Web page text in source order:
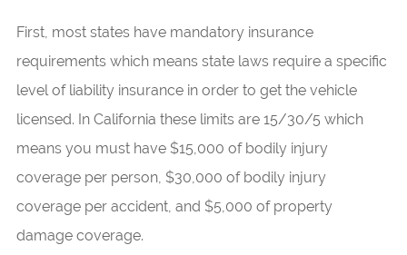
First, most states have mandatory insurance
requirements which means state laws require a specific
level of liability insurance in order to get the vehicle
licensed. In California these limits are 15/30/5 which
means you must have $15,000 of bodily injury
coverage per person, $30,000 of bodily injury
coverage per accident, and $5,000 of property
damage coverage.